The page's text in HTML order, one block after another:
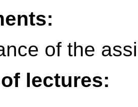
of the
lectures: